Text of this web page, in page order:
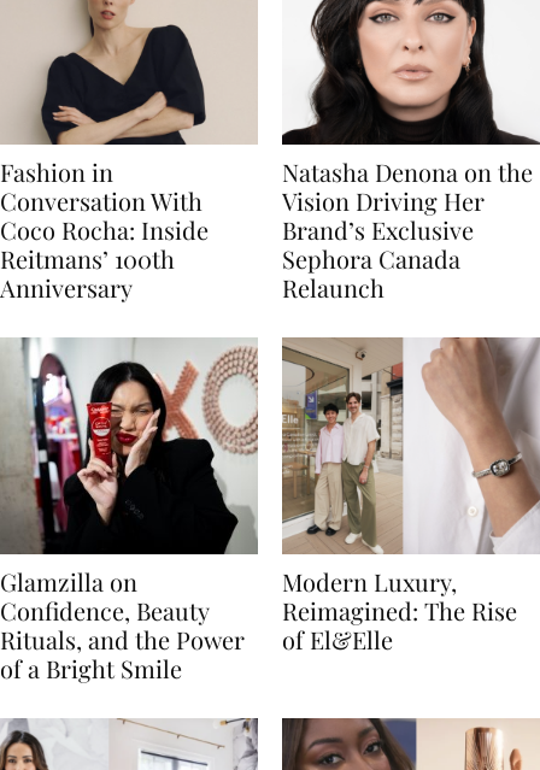
Fashion in
Conversation With
Coco Rocha: Inside
Reitmans’ 100th
Anniversary
Natasha Denona on the
Vision Driving Her
Brand’s Exclusive
Sephora Canada
Relaunch
Glamzilla on
Confidence, Beauty
Rituals, and the Power
of a Bright Smile
Modern Luxury,
Reimagined: The Rise
of El&Elle